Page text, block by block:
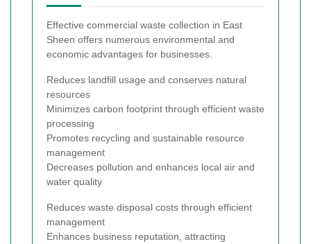
Effective commercial waste collection in East
Sheen offers numerous environmental and
economic advantages for businesses.
Reduces landfill usage and conserves natural
resources
Minimizes carbon footprint through efficient waste
processing
Promotes recycling and sustainable resource
management
Decreases pollution and enhances local air and
water quality
Reduces waste disposal costs through efficient
management
Enhances business reputation, attracting